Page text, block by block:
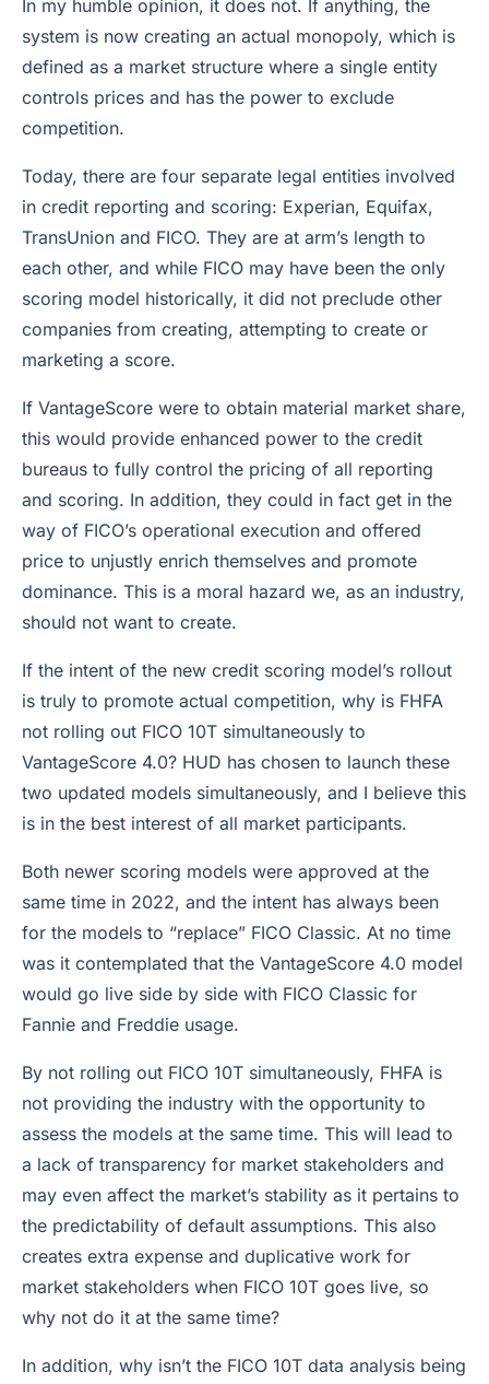
In my humble opinion, it does not. If anything, the
system is now creating an actual monopoly, which is
defined as a market structure where a single entity
controls prices and has the power to exclude
competition.
Today, there are four separate legal entities involved
in credit reporting and scoring: Experian, Equifax,
TransUnion and FICO. They are at arm’s length to
each other, and while FICO may have been the only
scoring model historically, it did not preclude other
companies from creating, attempting to create or
marketing a score.
If VantageScore were to obtain material market share,
this would provide enhanced power to the credit
bureaus to fully control the pricing of all reporting
and scoring. In addition, they could in fact get in the
way of FICO’s operational execution and offered
price to unjustly enrich themselves and promote
dominance. This is a moral hazard we, as an industry,
should not want to create.
If the intent of the new credit scoring model’s rollout
is truly to promote actual competition, why is FHFA
not rolling out FICO 10T simultaneously to
VantageScore 4.0? HUD has chosen to launch these
two updated models simultaneously, and I believe this
is in the best interest of all market participants.
Both newer scoring models were approved at the
same time in 2022, and the intent has always been
for the models to “replace” FICO Classic. At no time
was it contemplated that the VantageScore 4.0 model
would go live side by side with FICO Classic for
Fannie and Freddie usage.
By not rolling out FICO 10T simultaneously, FHFA is
not providing the industry with the opportunity to
assess the models at the same time. This will lead to
a lack of transparency for market stakeholders and
may even affect the market’s stability as it pertains to
the predictability of default assumptions. This also
creates extra expense and duplicative work for
market stakeholders when FICO 10T goes live, so
why not do it at the same time?
In addition, why isn’t the FICO 10T data analysis being